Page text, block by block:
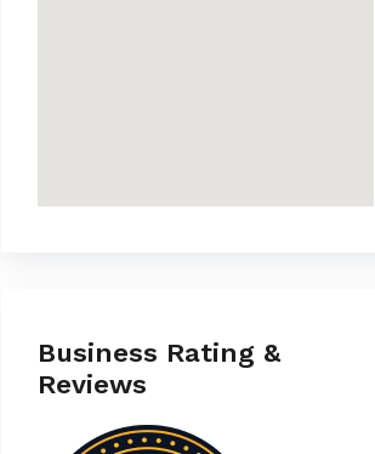
Business Rating &
Reviews